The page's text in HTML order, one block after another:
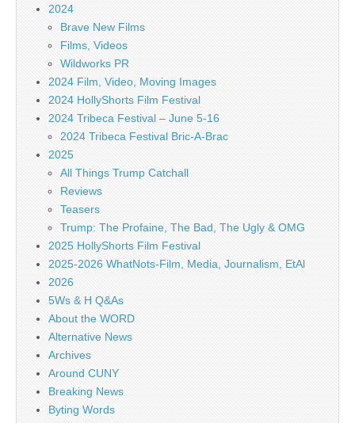
2024
Brave New Films
Films, Videos
Wildworks PR
2024 Film, Video, Moving Images
2024 HollyShorts Film Festival
2024 Tribeca Festival – June 5-16
2024 Tribeca Festival Bric-A-Brac
2025
All Things Trump Catchall
Reviews
Teasers
Trump: The Profaine, The Bad, The Ugly & OMG
2025 HollyShorts Film Festival
2025-2026 WhatNots-Film, Media, Journalism, EtAl
2026
5Ws & H Q&As
About the WORD
Alternative News
Archives
Around CUNY
Breaking News
Byting Words